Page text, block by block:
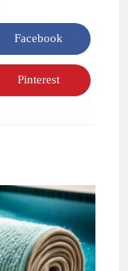
Opens
in
a
new
window
Facebook
Opens
in
Pinterest